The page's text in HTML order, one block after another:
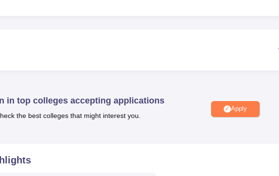
Central University of Karnataka provides multiple facilities on campus for
facilities include a separate accommodation, library, sports and many other
Best Colleges in Karnataka
in top colleges accepting applications
the best colleges that might interest you.
Apply